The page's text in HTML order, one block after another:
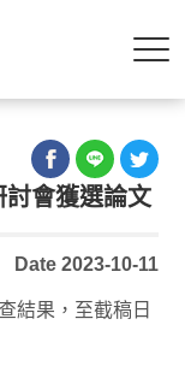
會獲選論文
Date 2023-10-11
結果，至截稿日